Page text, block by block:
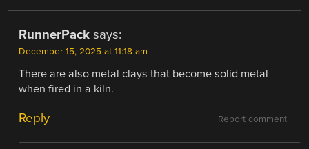
RunnerPack says:
December 15, 2025 at 11:18 am
There are also metal clays that become solid metal
when fired in a kiln.
Report comment
Reply